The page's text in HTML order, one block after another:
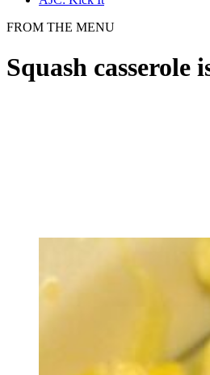
FROM THE MENU
Squash casserole